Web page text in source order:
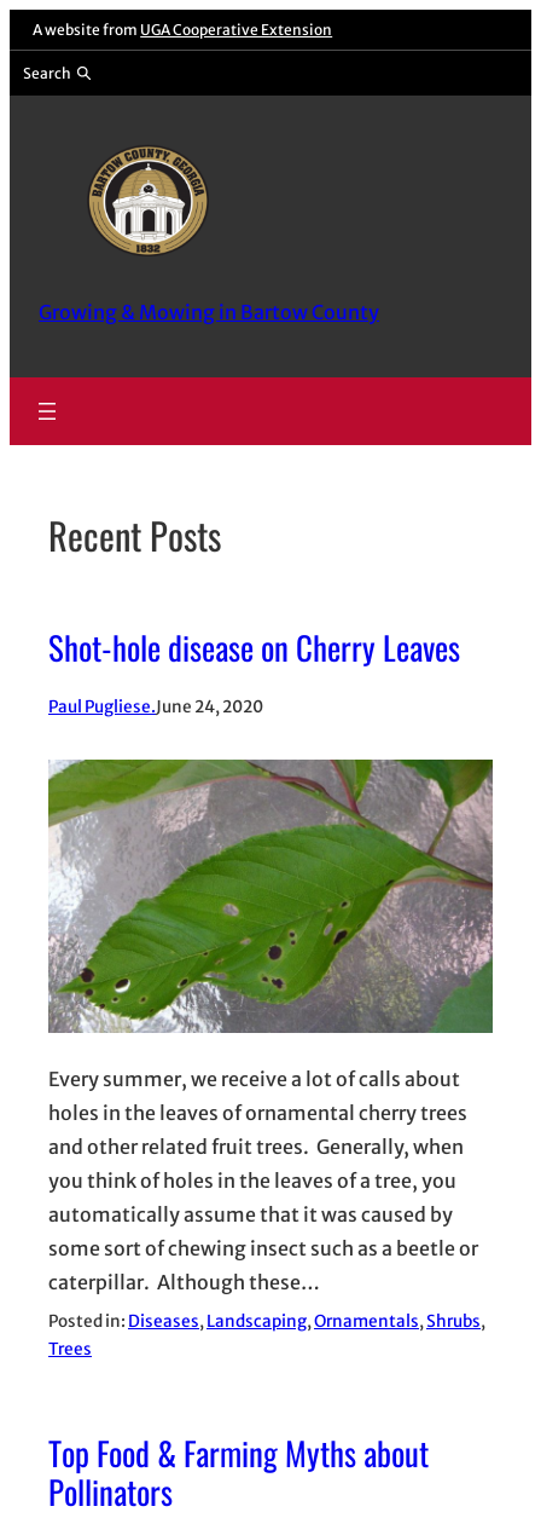
Skip
content
A website from UGA Cooperative Extension
Search
Growing & Mowing in Bartow County
Recent Posts
Shot-hole disease on Cherry Leaves
Paul Pugliese.June 24, 2020
Every summer, we receive a lot of calls about
holes in the leaves of ornamental cherry trees
and other related fruit trees. Generally, when
you think of holes in the leaves of a tree, you
automatically assume that it was caused by
some sort of chewing insect such as a beetle or
caterpillar. Although these…
Posted in: Diseases, Landscaping, Ornamentals, Shrubs
Trees
Top Food & Farming Myths about
Pollinators